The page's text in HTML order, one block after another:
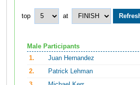
top at
Male Participants
1.
Juan Hernandez
2.
Patrick Lehman